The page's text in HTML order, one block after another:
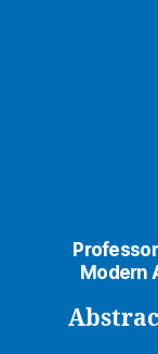
Modern